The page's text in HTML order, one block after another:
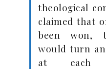
theological
claimed that
been won,
would turn
at each